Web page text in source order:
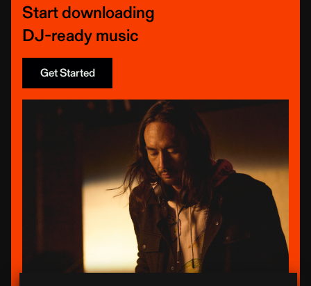
Start downloading
DJ-ready music
Get Started